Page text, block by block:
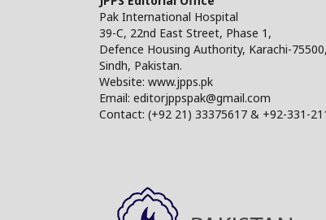
Pak International Hospital
39-C, 22nd East Street, Phase 1,
Defence Housing Authority, Karachi-75500,
Sindh, Pakistan.
Website: www.jpps.pk
Email: editorjppspak@gmail.com
Contact: (+92 21) 33375617 & +92-331-